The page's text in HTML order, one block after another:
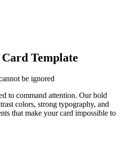
Template
be ignored
to command attention. Our bold
colors, strong typography, and
that make your card impossible to